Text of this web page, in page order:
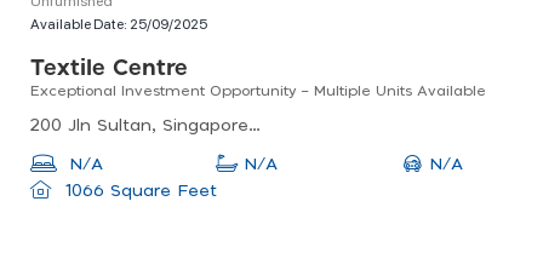
Available Date: 25/09/2025
Textile Centre
Exceptional Investment Opportunity – Multiple Units Available
200 Jln Sultan, Singapore 199018
N/A N/A
N/A
1066 Square Feet